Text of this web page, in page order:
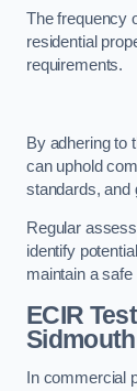
The frequency
residential
requirements.
By adhering to
can uphold
standards, and
Regular
identify
maintain a
ECIR
Sidmouth
In commercial